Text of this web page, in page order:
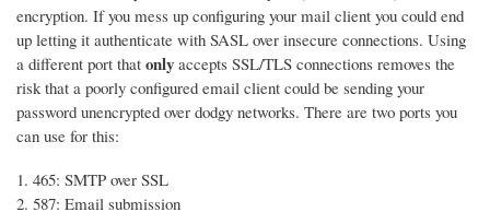
encryption. If you mess up configuring your mail client you could end
up letting it authenticate with SASL over insecure connections. Using
a different port that only accepts SSL/TLS connections removes the
risk that a poorly configured email client could be sending your
password unencrypted over dodgy networks. There are two ports you
can use for this:
465: SMTP over SSL
587: Email submission